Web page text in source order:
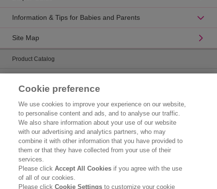
Information & Tips for Babies and Parents
Site Map
Product Catalog
Corporate Information
Who We Are
Kao Chemicals
Kao Salon Business
Cookie preference
We use cookies to improve your experience on our website,
to personalise content and ads, and to analyse our traffic.
We also share information about your use of our website
with our advertising and analytics partners, who may
combine it with other information that you have provided to
them or that they have collected from your use of their
services.
Please clickAccept All Cookies if you agree with the use
of all of our cookies.
Please clickCookie Settingsto customize your cookie